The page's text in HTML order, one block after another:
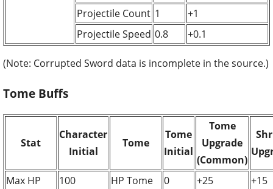
Projectile Count 1
+1
Projectile Speed 0.8 +0.1
(Note: Corrupted Sword data is incomplete in the source.)
Tome Buffs
Stat
Character
Initial
Tome
Tome
Initial
Tome
Upgrade
(Common)
Max HP 100 HP Tome 0 +25 +15